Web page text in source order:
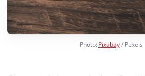
Photo: Pixabay/ Pexels